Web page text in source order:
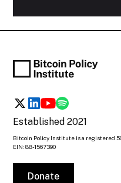
Established 2021
Bitcoin Policy Institute is a registered
EIN: 88-1567390
Donate